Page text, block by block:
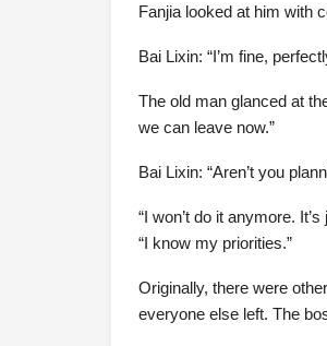
Fanjia looked at him with
Bai Lixin: “I’m fine,
The old man glanced at
we can leave now.”
Bai Lixin: “Aren’t you
“I won’t do it anymore.
“I know my priorities.”
Originally, there were
everyone else left. The